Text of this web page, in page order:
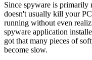
Since spyware is primarily
doesn't usually kill your
running without even
spyware application
got that many pieces of
become slow.